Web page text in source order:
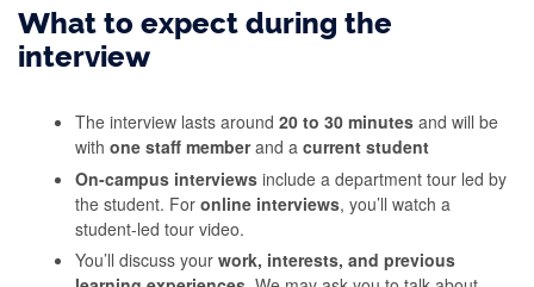
What to expect during the
interview
The interview lasts around 20 to 30 minutes and will be
with one staff memberand a current student
On-campus interviews include a department tour led by
the student. For online interviews, you’ll watch a
student-led tour video.
You’ll discuss your work, interests, and previous